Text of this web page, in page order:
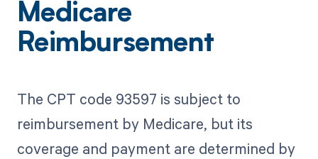
Medicare
Reimbursement
The CPT code 93597 is subject to
reimbursement by Medicare, but its
coverage and payment are determined by